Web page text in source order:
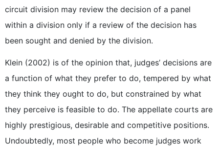
circuit division may review the decision of a panel
within a division only if a review of the decision has
been sought and denied by the division.
Klein (2002) is of the opinion that, judges’ decisions are
a function of what they prefer to do, tempered by what
they think they ought to do, but constrained by what
they perceive is feasible to do. The appellate courts are
highly prestigious, desirable and competitive positions.
Undoubtedly, most people who become judges work